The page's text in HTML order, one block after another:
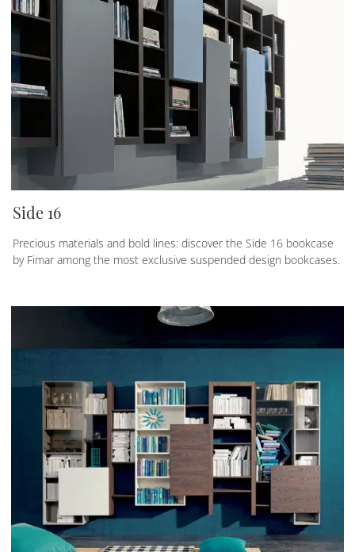
Side 16
Precious materials and bold lines: discover the Side 16 bookcase
by Fimar among the most exclusive suspended design bookcases.